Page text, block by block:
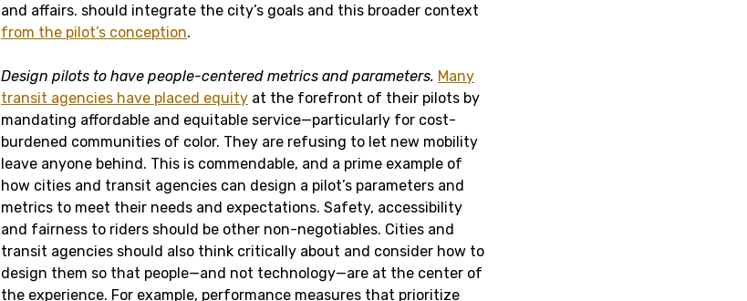
and affairs. should integrate the city’s goals and this broader context
from the pilot’s conception.
Design pilots to have people-centered metrics and parameters. Many
transit agencies have placed equity at the forefront of their pilots by
mandating affordable and equitable service—particularly for cost-
burdened communities of color. They are refusing to let new mobility
leave anyone behind. This is commendable, and a prime example of
how cities and transit agencies can design a pilot’s parameters and
metrics to meet their needs and expectations. Safety, accessibility
and fairness to riders should be other non-negotiables. Cities and
transit agencies should also think critically about and consider how to
design them so that people—and not technology—are at the center of
the experience. For example, performance measures that prioritize